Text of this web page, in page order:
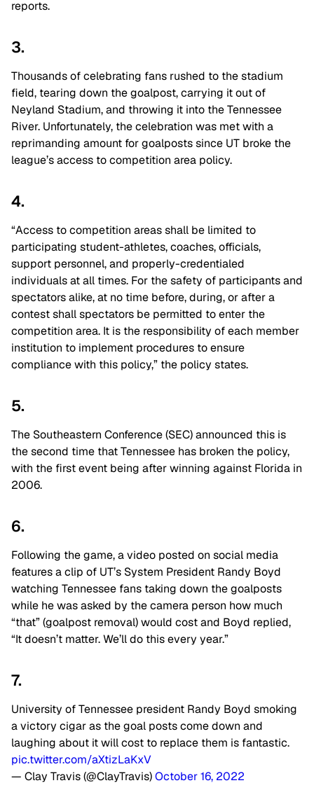
reports.
3.
Thousands of celebrating fans rushed to the stadium
field, tearing down the goalpost, carrying it out of
Neyland Stadium, and throwing it into the Tennessee
River. Unfortunately, the celebration was met with a
reprimanding amount for goalposts since UT broke the
league’s access to competition area policy.
4.
“Access to competition areas shall be limited to
participating student-athletes, coaches, officials,
support personnel, and properly-credentialed
individuals at all times. For the safety of participants and
spectators alike, at no time before, during, or after a
contest shall spectators be permitted to enter the
competition area. It is the responsibility of each member
institution to implement procedures to ensure
compliance with this policy,” the policy states.
5.
The Southeastern Conference (SEC) announced this is
the second time that Tennessee has broken the policy,
with the first event being after winning against Florida in
2006.
6.
Following the game, a video posted on social media
features a clip of UT’s System President Randy Boyd
watching Tennessee fans taking down the goalposts
while he was asked by the camera person how much
“that” (goalpost removal) would cost and Boyd replied,
“It doesn’t matter. We’ll do this every year.”
7.
University of Tennessee president Randy Boyd smoking
a victory cigar as the goal posts come down and
laughing about it will cost to replace them is fantastic.
pic.twitter.com/aXtizLaKxV
— Clay Travis (@ClayTravis)October 16, 2022